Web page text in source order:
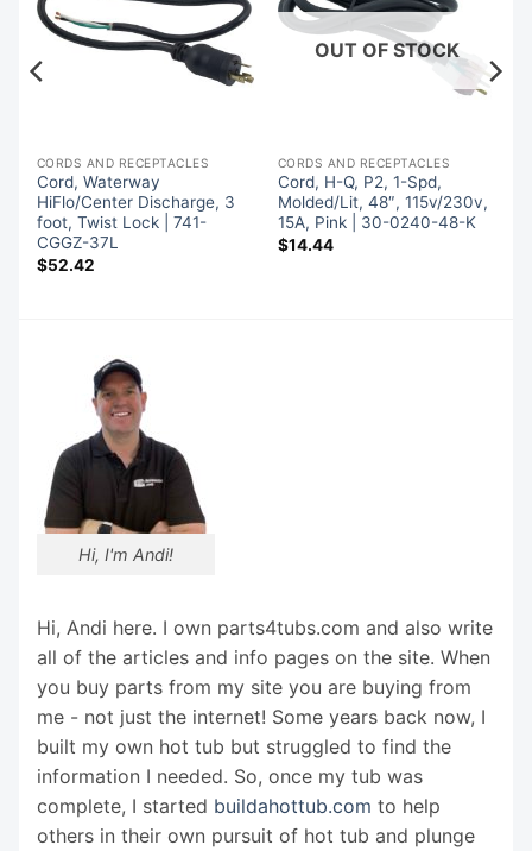
CORDS AND RECEPTACLES
Cord, Waterway
HiFlo/Center Discharge, 3
foot, Twist Lock | 741-
CGGZ-37L
$52.42
OUT OF STOCK
CORDS AND RECEPTACLES
Cord, H-Q, P2, 1-Spd,
Molded/Lit, 48″, 115v/230v,
15A, Pink | 30-0240-48-K
$14.44
Hi, I'm Andi!
Hi, Andi here. I own parts4tubs.com and also write
all of the articles and info pages on the site. When
you buy parts from my site you are buying from
me - not just the internet! Some years back now, I
built my own hot tub but struggled to find the
information I needed. So, once my tub was
complete, I started buildahottub.com to help
others in their own pursuit of hot tub and plunge